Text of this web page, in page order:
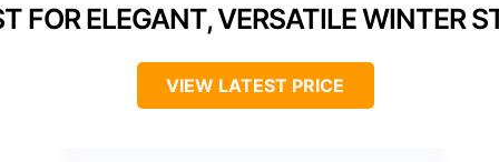
FOR ELEGANT, VERSATILE WINTER
VIEW LATEST PRICE